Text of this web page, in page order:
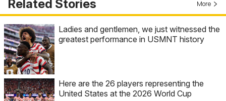
Related Stories More
Ladies and gentlemen, we just witnessed the
greatest performance in USMNT history
Here are the 26 players representing the
United States at the 2026 World Cup